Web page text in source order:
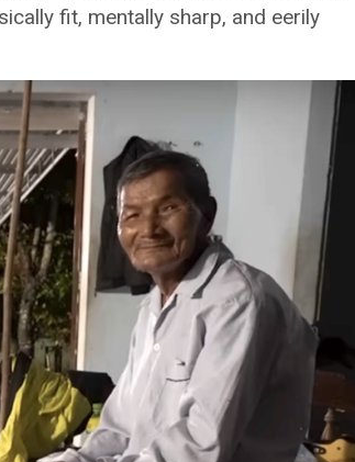
fit, mentally sharp, and eerily